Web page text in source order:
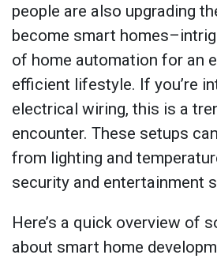
people are also upgrading
become smart
of home automation for an
efficient lifestyle. If you’re
electrical wiring, this is a
encounter. These setups
from lighting and
security and entertainment
Here’s a quick overview of
about smart home